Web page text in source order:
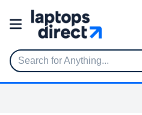
Search for Anything...